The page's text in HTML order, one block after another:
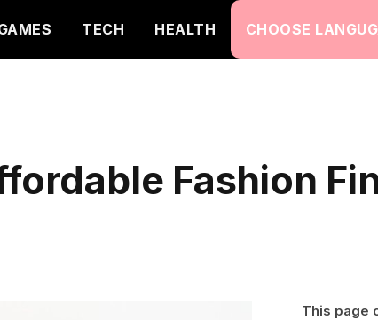
TECH HEALTH CHOOSE
Fashion
This page